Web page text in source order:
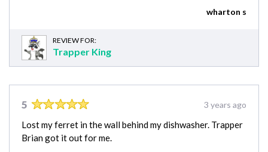
wharton s
REVIEW FOR:
Trapper King
5 3 years ago
Lost my ferret in the wall behind my dishwasher. Trapper
Brian got it out for me.